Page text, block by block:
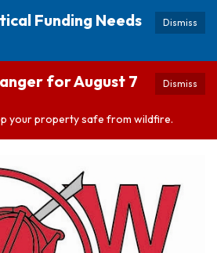
Dismiss
Funding Needs
Dismiss
for August 7
your property safe from wildfire.